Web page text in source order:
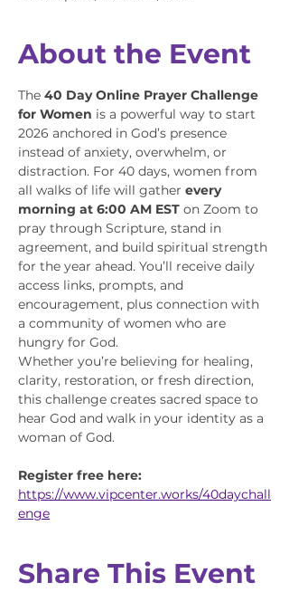
About the Event
The 40 Day Online Prayer Challenge
for Women is a powerful way to start
2026 anchored in God’s presence
instead of anxiety, overwhelm, or
distraction. For 40 days, women from
all walks of life will gather every
morning at 6:00 AM EST on Zoom to
pray through Scripture, stand in
agreement, and build spiritual strength
for the year ahead. You’ll receive daily
access links, prompts, and
encouragement, plus connection with
a community of women who are
hungry for God.
Whether you’re believing for healing,
clarity, restoration, or fresh direction,
this challenge creates sacred space to
hear God and walk in your identity as a
woman of God.
Register free here:
https://www.vipcenter.works/40daychall
enge
Share This Event